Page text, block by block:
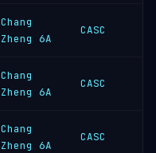
Chang
Zheng 6A
CASC
Chang
Zheng 6A
CASC
Chang
Zheng 6A
CASC